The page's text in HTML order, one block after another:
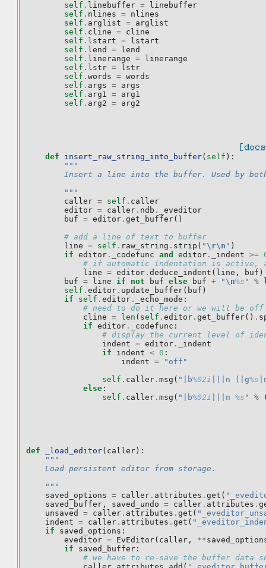
self . linebuffer =
linebuffer
self . nlines = nlines
self . arglist = arglist
self . cline = cline
self . lstart =
lstart
self . lend =
lend
self . linerange =
linerange
self . lstr =
lstr
self . words = words
self . args = args
self . arg1 = arg1
self . arg2 = arg2
def insert_raw_string_into_buffer( self ):
"""
Insert a line into the buffer. Used by
        """
caller = self . caller
editor = caller . ndb .
_eveditor
buf = editor . get_buffer()
# add a line of text to buffer
line = self . raw_string . strip ( " \r\n " )
if editor . _codefunc and editor . _indent >=
# if automatic indentation is active,
line = editor . deduce_indent ( line , buf )
buf = line if not buf else buf + " \n%s " %
self . editor . update_buffer( buf )
if
self . editor . _echo_mode :
# need to do it here or we will be off
cline = len ( self . editor . get_buffer() .
if editor . _codefunc :
# display the current level of
indent = editor .
_indent
if
indent < 0 :
indent =
"off"
self . caller . msg ( "|b%02i |||n (|g%s
else :
self . caller . msg ( "|b%02i |||n %s " %
def _load_editor( caller ):
"""
    Load persistent editor from storage.
    """
saved_options = caller . attributes . get (
saved_buffer , saved_undo = caller . attributes .
unsaved
= caller . attributes . get (
indent = caller . attributes . get (
if
saved_options :
eveditor = EvEditor( caller , **
if
saved_buffer :
# we have to re-save the buffer data